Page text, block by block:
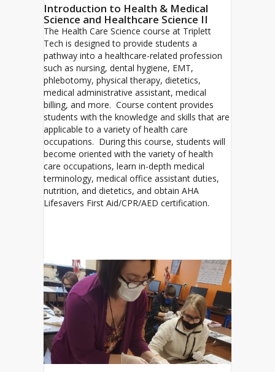
Introduction to Health & Medical
Science and Healthcare Science II
The Health Care Science course at Triplett
Tech is designed to provide students a
pathway into a healthcare-related profession
such as nursing, dental hygiene, EMT,
phlebotomy, physical therapy, dietetics,
medical administrative assistant, medical
billing, and more. Course content provides
students with the knowledge and skills that are
applicable to a variety of health care
occupations. During this course, students will
become oriented with the variety of health
care occupations, learn in-depth medical
terminology, medical office assistant duties,
nutrition, and dietetics, and obtain AHA
Lifesavers First Aid/CPR/AED certification.